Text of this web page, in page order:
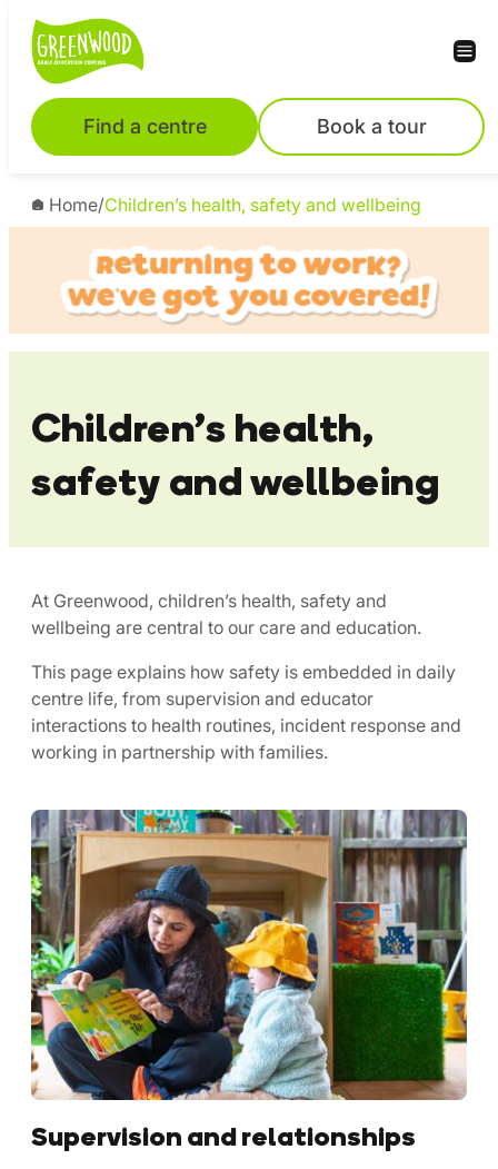
Skip
content
Find a centre Book a tour
Home/Children’s health, safety and wellbeing
Children’s health,
safety and wellbeing
At Greenwood, children’s health, safety and
wellbeing are central to our care and education.
This page explains how safety is embedded in daily
centre life, from supervision and educator
interactions to health routines, incident response and
working in partnership with families.
Supervision and relationships